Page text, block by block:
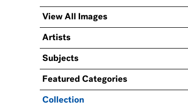
View All Images
Artists
Subjects
Featured Categories
Collection